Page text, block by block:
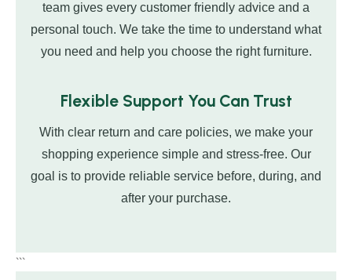
team gives every customer friendly advice and a
personal touch. We take the time to understand what
you need and help you choose the right furniture.
Flexible Support You Can Trust
With clear return and care policies, we make your
shopping experience simple and stress-free. Our
goal is to provide reliable service before, during, and
after your purchase.
```